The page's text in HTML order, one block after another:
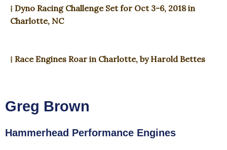
⁞ Dyno Racing Challenge Set for Oct 3-6, 2018 in
Charlotte, NC
⁞ Race Engines Roar in Charlotte, by Harold Bettes
Greg Brown
Hammerhead Performance Engines